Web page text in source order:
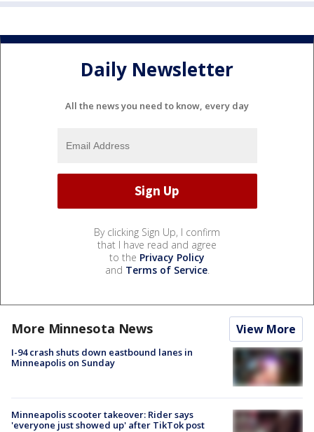
Daily Newsletter
All the news you need to know, every day
By clicking Sign Up, I confirm
that I have read and agree
to the Privacy Policy
and Terms of Service.
More Minnesota News View More
I-94 crash shuts down eastbound lanes in
Minneapolis on Sunday
Minneapolis scooter takeover: Rider says
'everyone just showed up' after TikTok post